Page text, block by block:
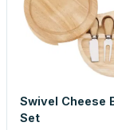
Swivel Cheese
Set